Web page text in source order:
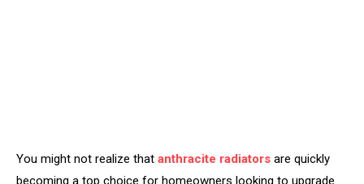
You might not realize that anthracite radiators are quickly
becoming a top choice for homeowners looking to upgrade